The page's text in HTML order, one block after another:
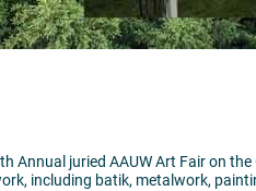
Annual juried AAUW Art Fair on
including batik, metalwork,